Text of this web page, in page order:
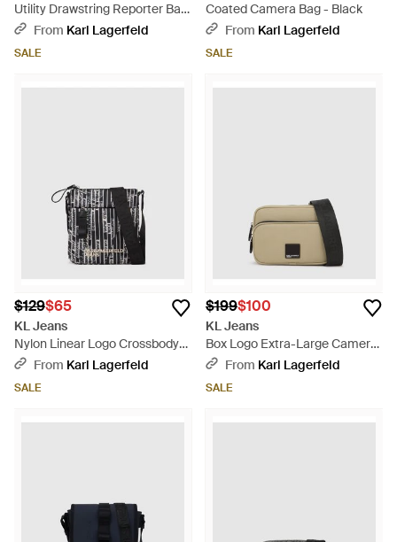
Utility Drawstring Reporter Bag
- Black
From Karl Lagerfeld
SALE
Coated Camera Bag - Black
From Karl Lagerfeld
SALE
$129$65
KL Jeans
Nylon Linear Logo Crossbody
Bag, Multicolored - Black
From Karl Lagerfeld
SALE
$199$100
KL Jeans
Box Logo Extra-Large Camera
Bag - Natural
From Karl Lagerfeld
SALE